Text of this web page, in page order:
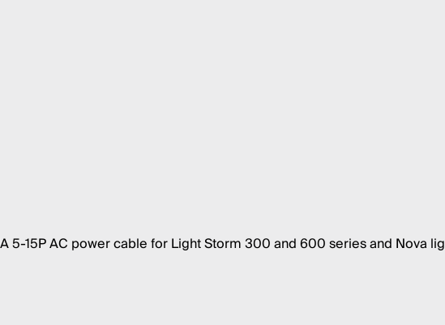
5-15P AC power cable for Light Storm 300 and 600 series and Nova